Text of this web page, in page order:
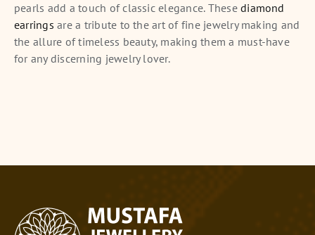
pearls add a touch of classic elegance. Thesediamond
earrings are a tribute to the art of fine jewelry making and
the allure of timeless beauty, making them a must-have
for any discerning jewelry lover.